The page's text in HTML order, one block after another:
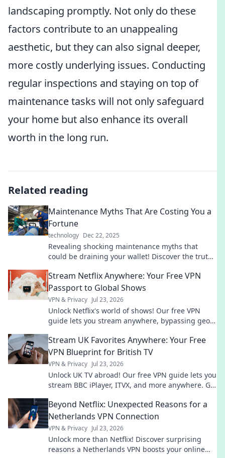
landscaping promptly. Not only do these
factors contribute to an unappealing
aesthetic, but they can also signal deeper,
more costly underlying issues. Conducting
regular inspections and staying on top of
maintenance tasks will not only safeguard
your home but also enhance its overall
worth in the long run.
Related reading
Maintenance Myths That Are Costing You a
Fortune
technology Dec 22, 2025
Revealing shocking maintenance myths that
could be draining your wallet! Discover the truth
Stream Netflix Anywhere: Your Free VPN
Passport to Global Shows
VPN & Privacy Jul 23, 2026
Unlock Netflix's world of shows! Our free VPN
guide lets you stream anywhere, bypassing geo-
Stream UK Favorites Anywhere: Your Free
VPN Blueprint for British TV
VPN & Privacy Jul 23, 2026
Unlock UK TV abroad! Our free VPN guide lets you
stream BBC iPlayer, ITVX, and more anywhere. Get
Beyond Netflix: Unexpected Reasons for a
Netherlands VPN Connection
VPN & Privacy Jul 23, 2026
Unlock more than Netflix! Discover surprising
reasons a Netherlands VPN boosts your online